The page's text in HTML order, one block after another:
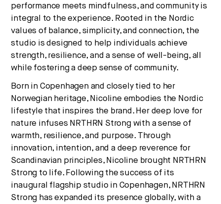
performance meets mindfulness, and community is
integral to the experience. Rooted in the Nordic
values of balance, simplicity, and connection, the
studio is designed to help individuals achieve
strength, resilience, and a sense of well-being, all
while fostering a deep sense of community.
Born in Copenhagen and closely tied to her
Norwegian heritage, Nicoline embodies the Nordic
lifestyle that inspires the brand. Her deep love for
nature infuses NRTHRN Strong with a sense of
warmth, resilience, and purpose. Through
innovation, intention, and a deep reverence for
Scandinavian principles, Nicoline brought NRTHRN
Strong to life. Following the success of its
inaugural flagship studio in Copenhagen, NRTHRN
Strong has expanded its presence globally, with a